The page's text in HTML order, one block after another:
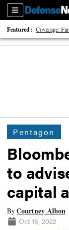
Sections
Featured: Coverage:
40 Years of
Pentagon
to
capital
ByCourtney Albon
Oct 18, 2022